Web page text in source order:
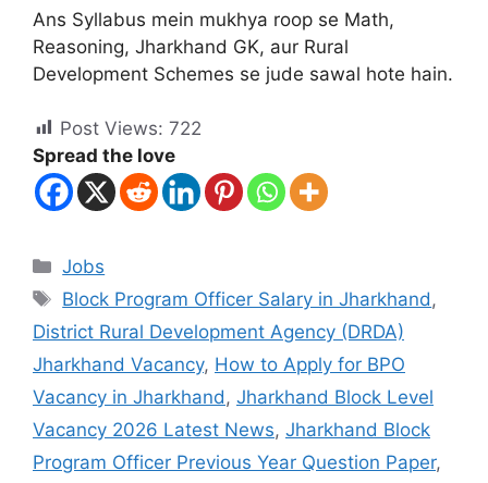
Ans Syllabus mein mukhya roop se Math,
Reasoning, Jharkhand GK, aur Rural
Development Schemes se jude sawal hote hain.
Post Views: 722
Spread the love
Jobs
Block Program Officer Salary in Jharkhand,
District Rural Development Agency (DRDA)
Jharkhand Vacancy, How to Apply for BPO
Vacancy in Jharkhand, Jharkhand Block Level
Vacancy 2026 Latest News, Jharkhand Block
Program Officer Previous Year Question Paper,